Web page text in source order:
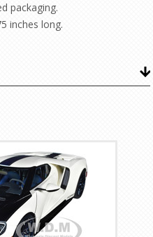
packaging.
inches long.